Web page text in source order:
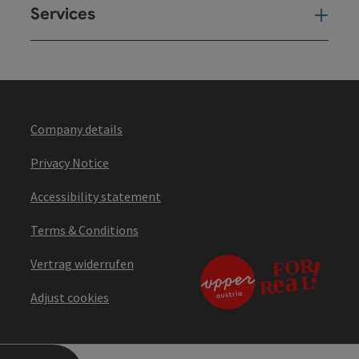
Services
Company details
Privacy Notice
Accessibility statement
Terms & Conditions
Vertrag widerrufen
Adjust cookies